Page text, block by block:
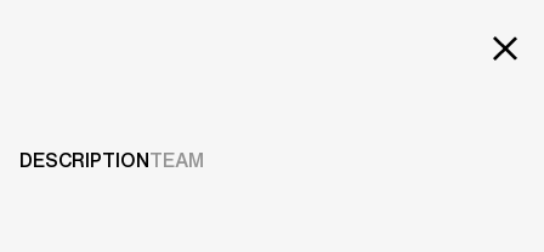
Services
DESCRIPTIONTEAM